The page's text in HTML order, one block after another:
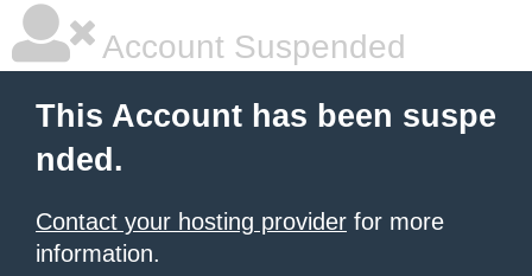
Account Suspended
This Account has been suspe
nded.
Contact your hosting provider for more
information.